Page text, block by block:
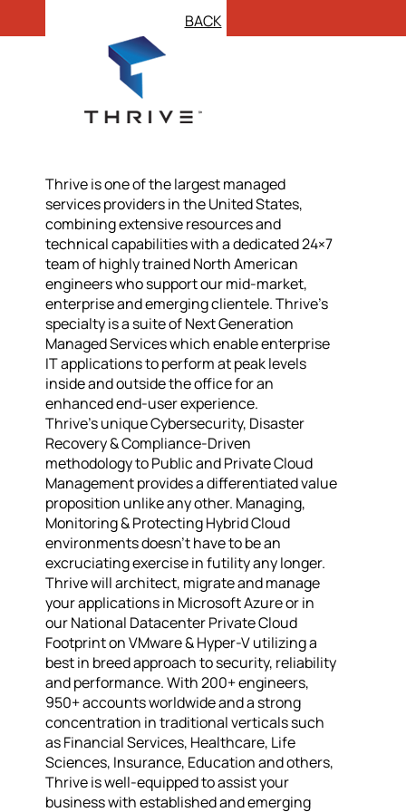
BACK
Thrive is one of the largest managed
services providers in the United States,
combining extensive resources and
technical capabilities with a dedicated 24×7
team of highly trained North American
engineers who support our mid-market,
enterprise and emerging clientele. Thrive’s
specialty is a suite of Next Generation
Managed Services which enable enterprise
IT applications to perform at peak levels
inside and outside the office for an
enhanced end-user experience.
Thrive’s unique Cybersecurity, Disaster
Recovery & Compliance-Driven
methodology to Public and Private Cloud
Management provides a differentiated value
proposition unlike any other. Managing,
Monitoring & Protecting Hybrid Cloud
environments doesn’t have to be an
excruciating exercise in futility any longer.
Thrive will architect, migrate and manage
your applications in Microsoft Azure or in
our National Datacenter Private Cloud
Footprint on VMware & Hyper-V utilizing a
best in breed approach to security, reliability
and performance. With 200+ engineers,
950+ accounts worldwide and a strong
concentration in traditional verticals such
as Financial Services, Healthcare, Life
Sciences, Insurance, Education and others,
Thrive is well-equipped to assist your
business with established and emerging